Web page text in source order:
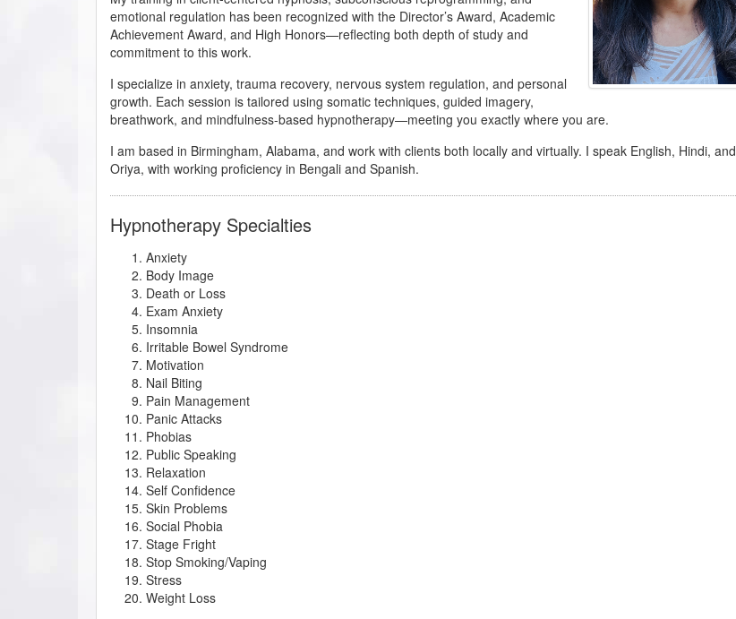
emotional regulation has been recognized with the Director’s Award, Academic
Achievement Award, and High Honors—reflecting both depth of study and
commitment to this work.
I specialize in anxiety, trauma recovery, nervous system regulation, and personal
growth. Each session is tailored using somatic techniques, guided imagery,
breathwork, and mindfulness-based hypnotherapy—meeting you exactly where you are.
I am based in Birmingham, Alabama, and work with clients both locally and virtually. I speak English, Hindi, and
Oriya, with working proficiency in Bengali and Spanish.
Hypnotherapy Specialties
Anxiety
Body Image
Death or Loss
Exam Anxiety
Insomnia
Irritable Bowel Syndrome
Motivation
Nail Biting
Pain Management
Panic Attacks
Phobias
Public Speaking
Relaxation
Self Confidence
Skin Problems
Social Phobia
Stage Fright
Stop Smoking/Vaping
Stress
Weight Loss